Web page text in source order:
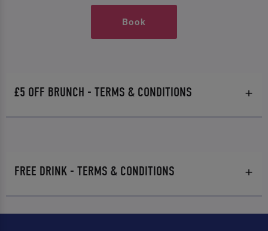
Book
£5 OFF BRUNCH - TERMS & CONDITIONS
FREE DRINK - TERMS & CONDITIONS